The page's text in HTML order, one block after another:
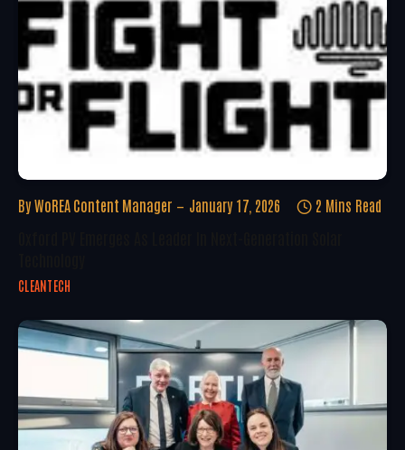
By WoREA Content Manager January 17, 2026 2 Mins Read
CLEANTECH